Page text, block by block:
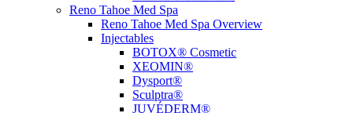
Reno Tahoe Med Spa
Reno Tahoe Med Spa Overview
Injectables
BOTOX® Cosmetic
XEOMIN®
Dysport®
Sculptra®
JUVÉDERM®